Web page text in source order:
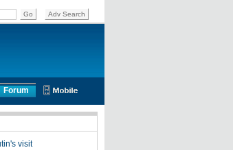
Forum
visit